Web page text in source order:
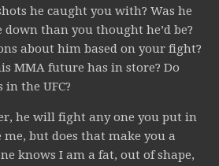
he caught you with? Was he
than you thought he’d be?
about him based on your fight?
MMA future has in store? Do
the UFC?
he will fight any one you put in
but does that make you a
knows I am a fat, out of shape,